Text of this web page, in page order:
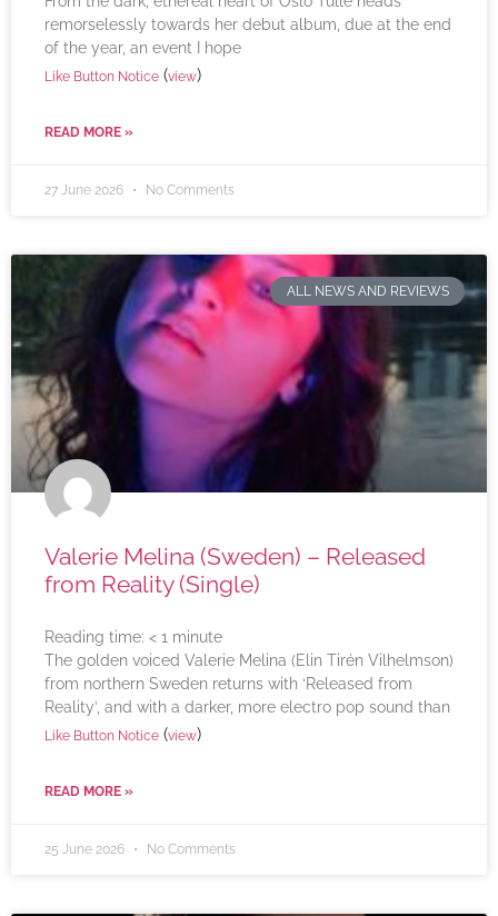
remorselessly towards her debut album, due at the end
of the year, an event I hope
Like Button Notice (view)
READ MORE »
27 June 2026 No Comments
ALL NEWS AND REVIEWS
Valerie Melina (Sweden) – Released
from Reality (Single)
Reading time: < 1 minute
The golden voiced Valerie Melina (Elin Tirén Vilhelmson)
from northern Sweden returns with ‘Released from
Reality’, and with a darker, more electro pop sound than
Like Button Notice (view)
READ MORE »
25 June 2026 No Comments